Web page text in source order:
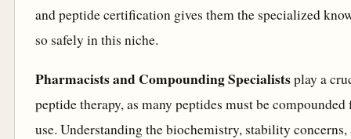
and peptide certification gives them the specialized
so safely in this niche.
Pharmacists and Compounding Specialistsplay a
peptide therapy, as many peptides must be
use. Understanding the biochemistry, stability concerns,